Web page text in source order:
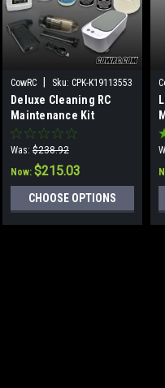
CowRC Sku: CPK-K19113553
Deluxe Cleaning RC
Maintenance Kit
Was: $238.92
Now: $215.03
CHOOSE OPTIONS